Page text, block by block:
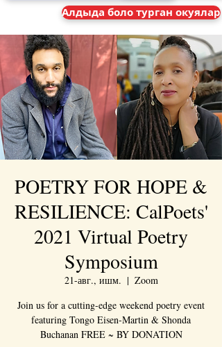
Алдыда боло турган окуялар
POETRY FOR HOPE &
RESILIENCE: CalPoets'
2021 Virtual Poetry
Symposium
21-авг., ишм.
  |
Zoom
Join us for a cutting-edge weekend poetry event
featuring Tongo Eisen-Martin & Shonda
Buchanan FREE ~ BY DONATION